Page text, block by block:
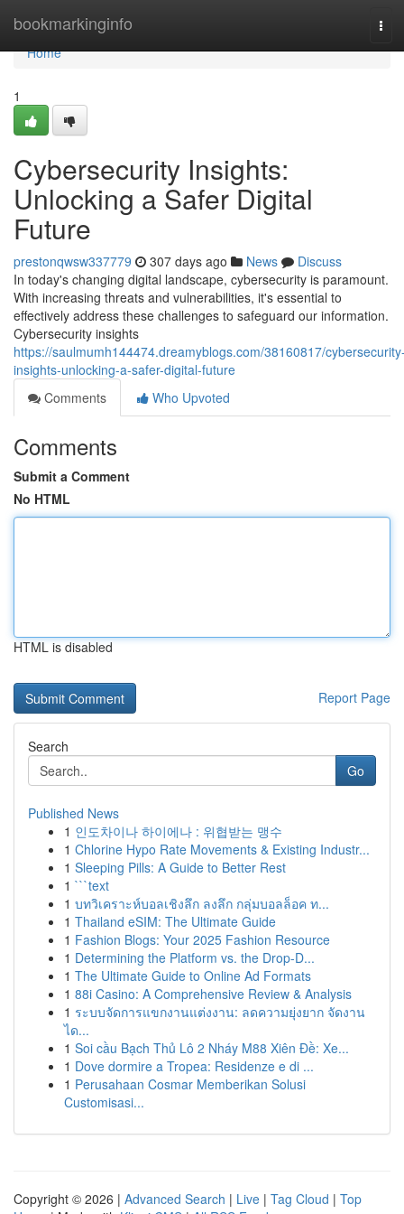
bookmarkinginfo
Home
Home
1
Cybersecurity Insights:
Unlocking a Safer Digital
Future
prestonqwsw337779 307 days ago News
Discuss
In today's changing digital landscape, cybersecurity is paramount.
With increasing threats and vulnerabilities, it's essential to
effectively address these challenges to safeguard our information.
Cybersecurity insights
https://saulmumh144474.dreamyblogs.com/38160817/
insights-unlocking-a-safer-digital-future
Comments
Who Upvoted
Comments
Submit a Comment
No HTML
HTML is disabled
Report Page
Search
Go
Published News
1 인도차이나 하이에나 : 위협받는 맹수
1 Chlorine Hypo Rate Movements & Existing Industr...
1 Sleeping Pills: A Guide to Better Rest
1 ```text
1 บทวิเคราะห์บอลเชิงลึก ลงลึก กลุ่มบอลล็อค ท...
1 Thailand eSIM: The Ultimate Guide
1 Fashion Blogs: Your 2025 Fashion Resource
1 Determining the Platform vs. the Drop-D...
1 The Ultimate Guide to Online Ad Formats
1 88i Casino: A Comprehensive Review & Analysis
1 ระบบจัดการแขกงานแต่งงาน: ลดความยุ่งยาก จัดงาน
ได...
1 Soi cầu Bạch Thủ Lô 2 Nháy M88 Xiên Đề: Xe...
1 Dove dormire a Tropea: Residenze e di ...
1 Perusahaan Cosmar Memberikan Solusi
Customisasi...
Copyright © 2026 | Advanced Search | Live | Tag Cloud | Top